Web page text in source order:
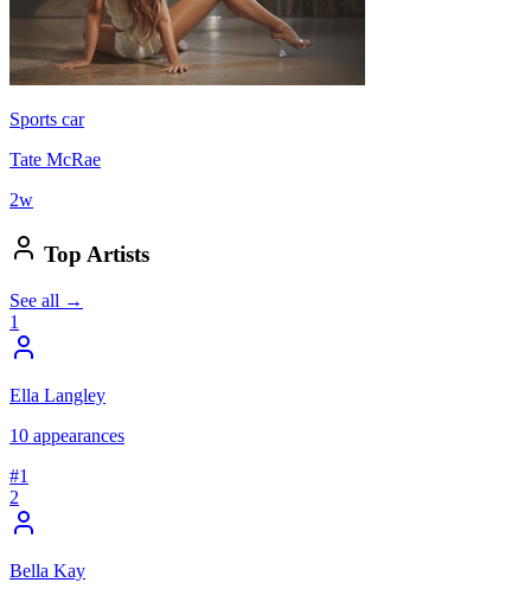
Sports car
Tate McRae
2w
Top Artists
See all →
1
Ella Langley
10 appearances
#1
2
Bella Kay